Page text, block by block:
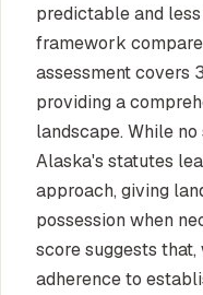
predictable and
framework
assessment covers
providing a
landscape. While
Alaska's statutes
approach, giving
possession when
score suggests
adherence to